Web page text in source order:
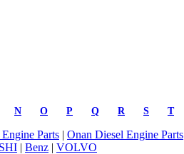
N O P Q R S T
Parts | Onan Diesel Engine Parts
| Benz | VOLVO